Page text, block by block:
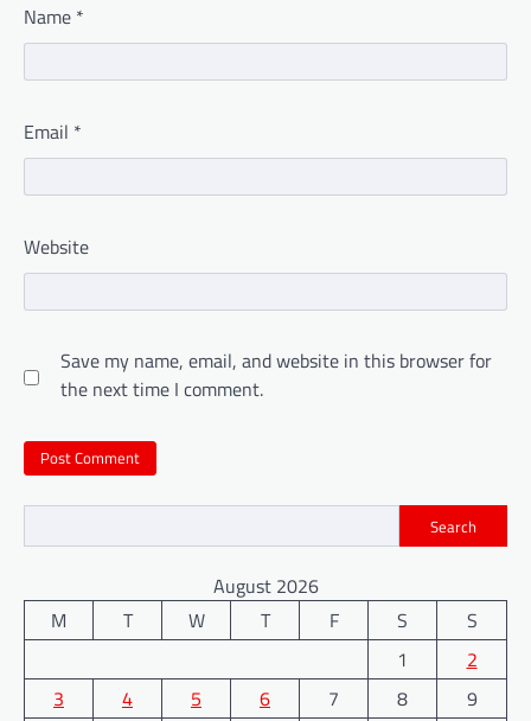
Name *
Email *
Website
Save my name, email, and website in this browser for
the next time I comment.
Search
August 2026
M
T W T F S
S
1
2
3
4 5 6 7 8
9